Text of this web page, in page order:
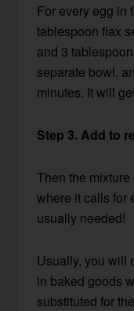
For every egg in
tablespoon flax
and 3
separate bowl,
minutes. It will
Step 3. Add to
Then the
where it calls for
usually needed!
Usually, you will
in baked goods
substituted for